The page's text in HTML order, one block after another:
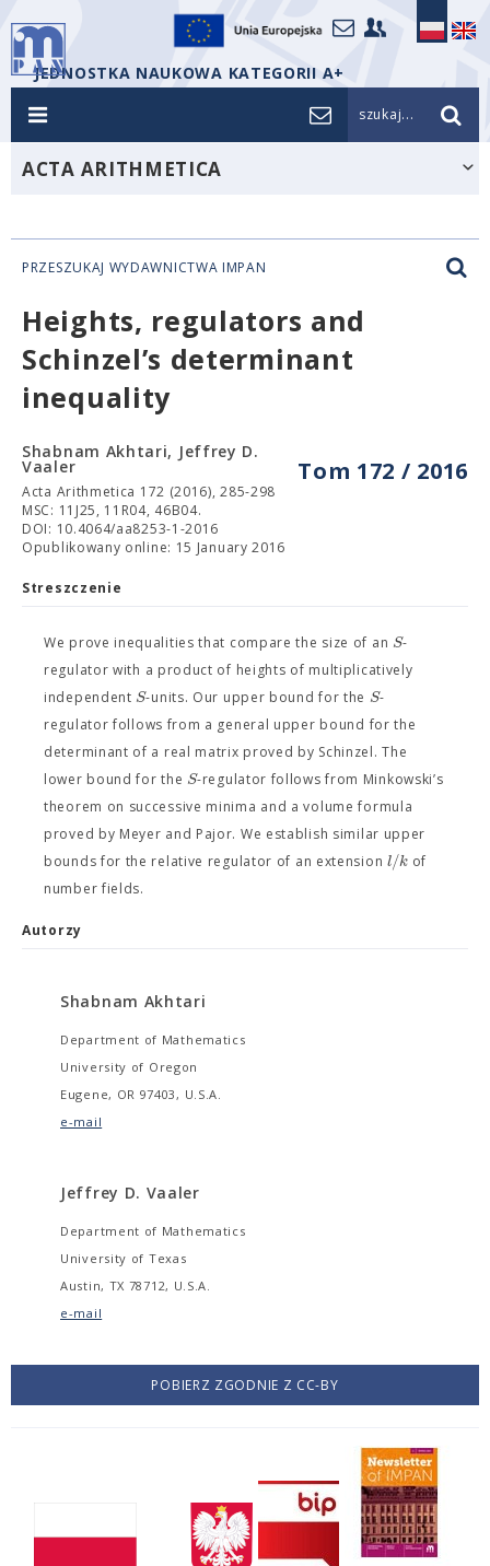
JEDNOSTKA NAUKOWA KATEGORII A+
szukaj...
ACTA ARITHMETICA
PRZESZUKAJ WYDAWNICTWA IMPAN
Heights, regulators and
Schinzel’s determinant
inequality
Tom 172 / 2016
Shabnam Akhtari, Jeffrey D.
Vaaler
Acta Arithmetica 172 (2016), 285-298
MSC: 11J25, 11R04, 46B04.
DOI: 10.4064/aa8253-1-2016
Opublikowany online: 15 January 2016
Streszczenie
We prove inequalities that compare the size of an S-
regulator with a product of heights of multiplicatively
independent S-units. Our upper bound for the S-
regulator follows from a general upper bound for the
determinant of a real matrix proved by Schinzel. The
lower bound for the S-regulator follows from Minkowski’s
theorem on successive minima and a volume formula
proved by Meyer and Pajor. We establish similar upper
bounds for the relative regulator of an extensionl/k of
number fields.
Autorzy
Shabnam Akhtari
Department of Mathematics
University of Oregon
Eugene, OR 97403, U.S.A.
e-mail
Jeffrey D. Vaaler
Department of Mathematics
University of Texas
Austin, TX 78712, U.S.A.
e-mail
POBIERZ ZGODNIE Z CC-BY